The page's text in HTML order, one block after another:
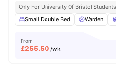
Only For University Of Bristol Students
Small Double Bed
Warden
From
£255.50 /wk